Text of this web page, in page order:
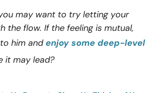
may want to try letting your
the flow. If the feeling is mutual,
him andenjoy some deep-level
it may lead?